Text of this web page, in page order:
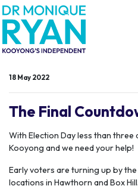
Skip navigation
18 May 2022
The Final
With Election Day less than three
Kooyong and we need your help!
Early voters are turning up by
locations in Hawthorn and Box